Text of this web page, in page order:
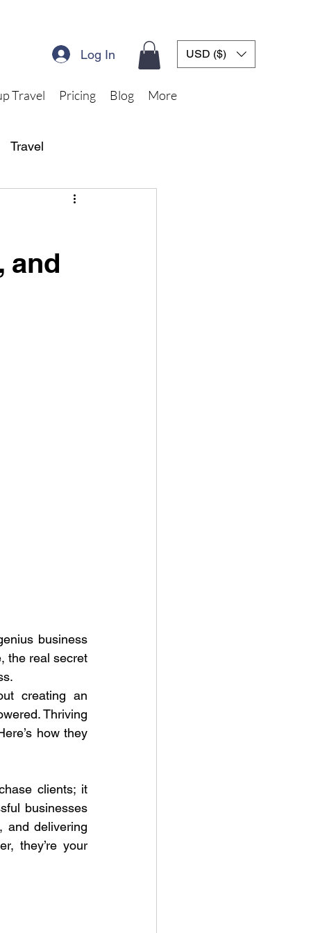
Log In USD ($)
Travel Pricing Blog More
Travel
and
business
the real secret
creating an
Thriving
how they
clients; it
businesses
and delivering
they’re your